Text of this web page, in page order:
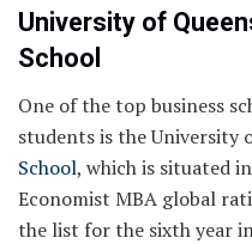
University of
School
One of the top business
students is the University
School, which is situated
Economist MBA global
the list for the sixth year